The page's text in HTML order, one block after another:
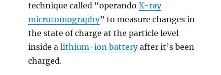
technique called “operando X-ray
microtomography” to measure changes in
the state of charge at the particle level
inside a lithium-ion batteryafter it’s been
charged.